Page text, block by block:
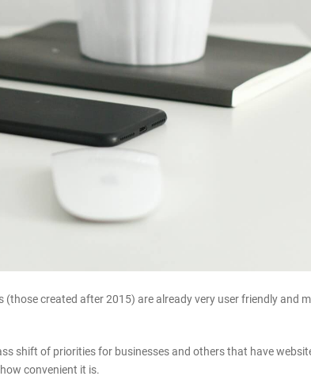
created after 2015) are already very user friendly and
shift of priorities for businesses and others that have
convenient it is.